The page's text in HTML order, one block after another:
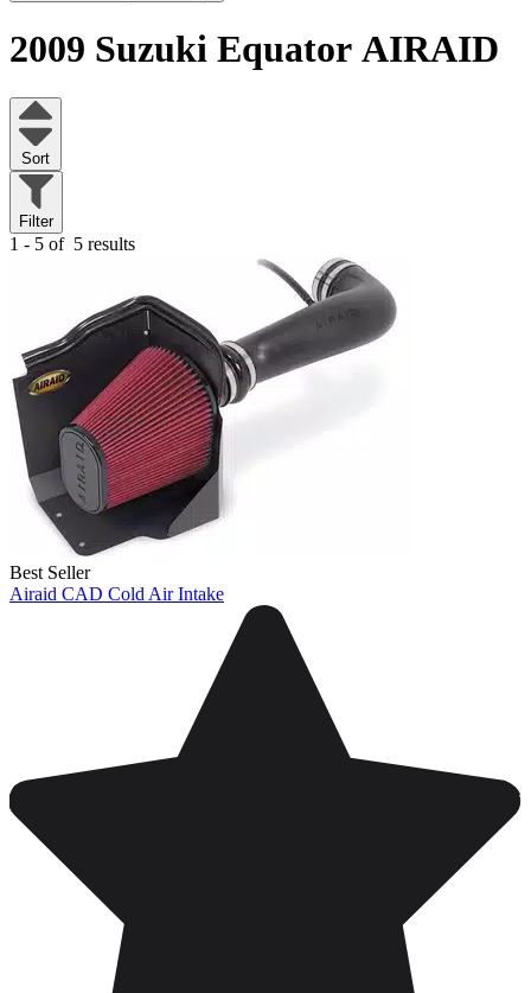
2009 Suzuki Equator AIRAID
Sort
Filter
1 - 5 of 5 results
Best Seller
Airaid CAD Cold Air Intake